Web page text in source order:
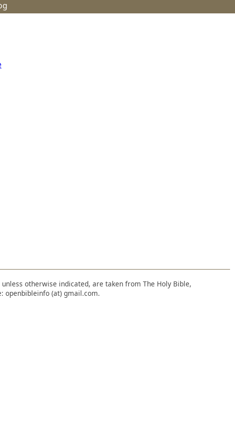
otherwise indicated, are taken from The Holy Bible,
openbibleinfo (at) gmail.com.